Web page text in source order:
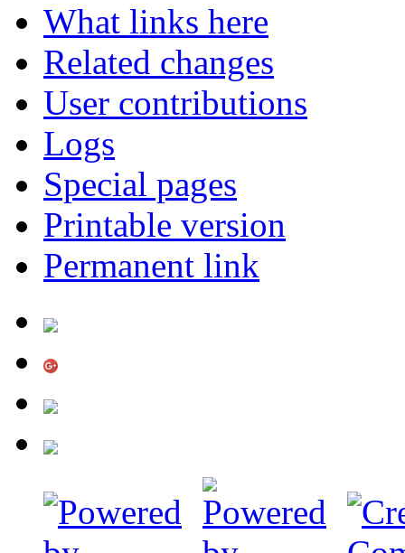
What links here
Related changes
User contributions
Logs
Special pages
Printable version
Permanent link